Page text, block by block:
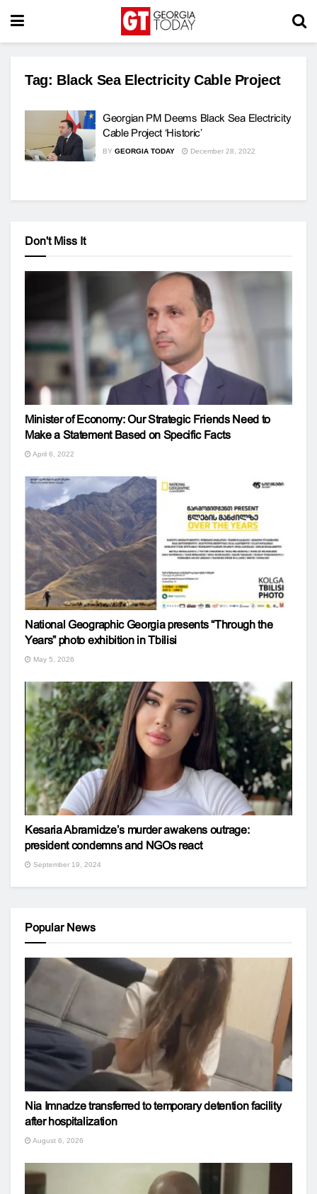
Tag: Black Sea Electricity Cable Project
Georgian PM Deems Black Sea Electricity
Cable Project ‘Historic’
BY GEORGIA TODAY December 28, 2022
Don't Miss It
Minister of Economy: Our Strategic Friends Need to
Make a Statement Based on Specific Facts
April 6, 2022
National Geographic Georgia presents “Through the
Years” photo exhibition in Tbilisi
May 5, 2026
Kesaria Abramidze’s murder awakens outrage:
president condemns and NGOs react
September 19, 2024
Popular News
Nia Imnadze transferred to temporary detention facility
after hospitalization
August 6, 2026